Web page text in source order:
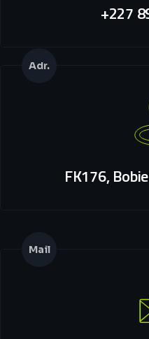
+227
Adr.
FK176,
Mail